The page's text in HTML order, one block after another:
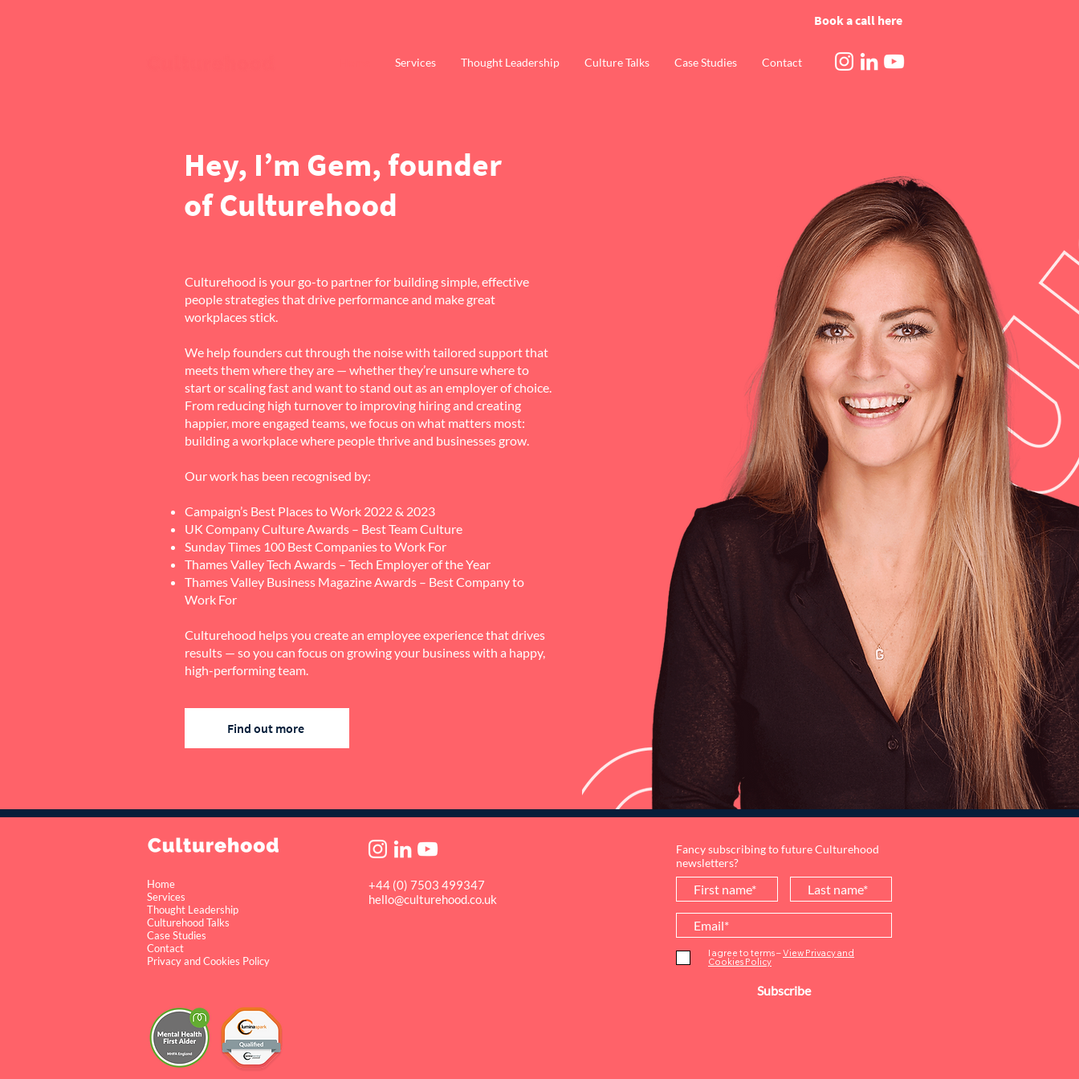
Book a call here
Services Thought Leadership Culture Talks Case Studies Contact
Hey, I’m Gem, founder
of Culturehood
Culturehood is your go-to partner for building simple, effective
people strategies that drive performance and make great
workplaces stick.
We help founders cut through the noise with tailored support that
meets them where they are — whether they’re unsure where to
start or scaling fast and want to stand out as an employer of choice.
From reducing high turnover to improving hiring and creating
happier, more engaged teams, we focus on what matters most:
building a workplace where people thrive and businesses grow.
Our work has been recognised by:
Campaign’s Best Places to Work 2022 & 2023
UK Company Culture Awards – Best Team Culture
Sunday Times 100 Best Companies to Work For
Thames Valley Tech Awards – Tech Employer of the Year
Thames Valley Business Magazine Awards – Best Company to
Work For
Culturehood helps you create an employee experience that drives
results — so you can focus on growing your business with a happy,
high-performing team.
Find out more
Home
Services
Thought Leadership
Culturehood Talks
Case Studies
Contact
Privacy and Cookies Policy
+44 (0) 7503 499347
hello@culturehood.co.uk
Fancy subscribing to future Culturehood
newsletters?
I agree to terms –View Privacy and
Cookies Policy
Subscribe